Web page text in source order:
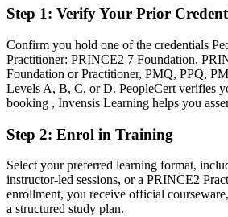
Able to govern by stages and manage by
method
You earn your PRINCE2 Practitioner
Before
Project authority rests on your job title, not
credential
A PeopleCert credential recognised across
Commonwealth markets
Step 1: Verify Your Prior
Confirm you hold one of the credentials
Practitioner: PRINCE2 7 Foundation,
Foundation or Practitioner, PMQ, PPQ,
Levels A, B, C, or D. PeopleCert verifies
booking , Invensis Learning helps you
Step 2: Enrol in Training
Select your preferred learning format,
instructor-led sessions, or a PRINCE2
enrollment, you receive official
a structured study plan.